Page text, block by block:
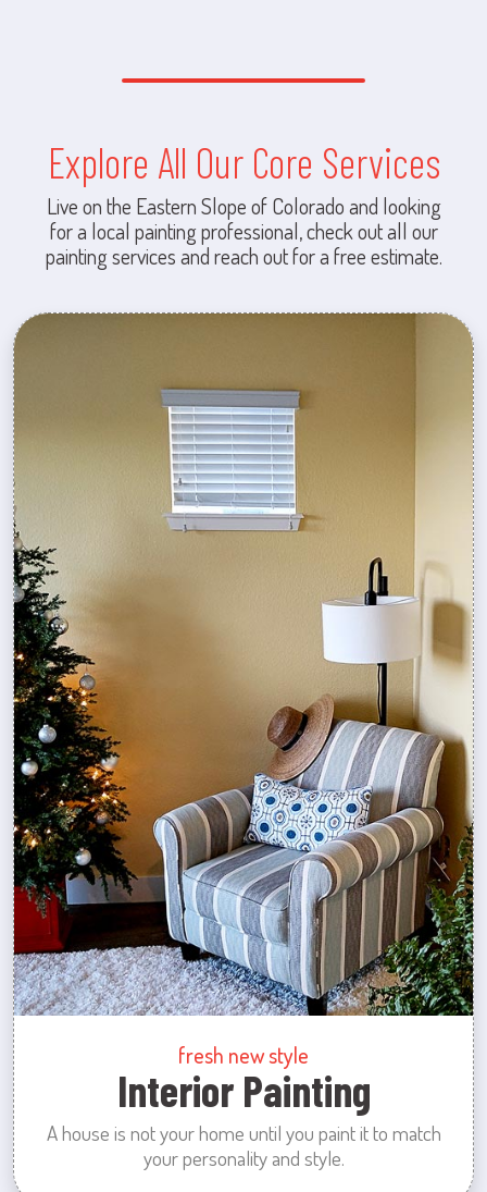
Explore All Our Core Services
Live on the Eastern Slope of Colorado and looking
for a local painting professional, check out all our
painting services and reach out for a free estimate.
fresh new style
Interior Painting
A house is not your home until you paint it to match
your personality and style.